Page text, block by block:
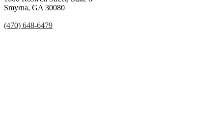
Smyrna, GA 30080
(470) 648-6479